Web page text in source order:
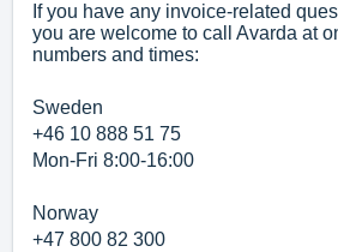
If you have any invoice-related
you are welcome to call Avarda at
numbers and times:
Sweden
+46 10 888 51 75
Mon-Fri 8:00-16:00
Norway
+47 800 82 300